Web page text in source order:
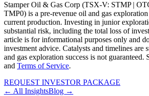
Stamper Oil & Gas Corp (TSX-V: STMP |
TMP0) is a pre-revenue oil and gas
current production. Investing in junior
substantial risk, including the total loss of
article is for informational purposes only and
investment advice. Catalysts and timelines are
and gas exploration success is not guaranteed.
and Terms of Service.
REQUEST INVESTOR PACKAGE
← All InsightsBlog →